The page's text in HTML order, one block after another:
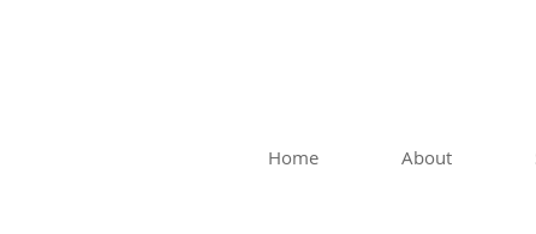
Home About